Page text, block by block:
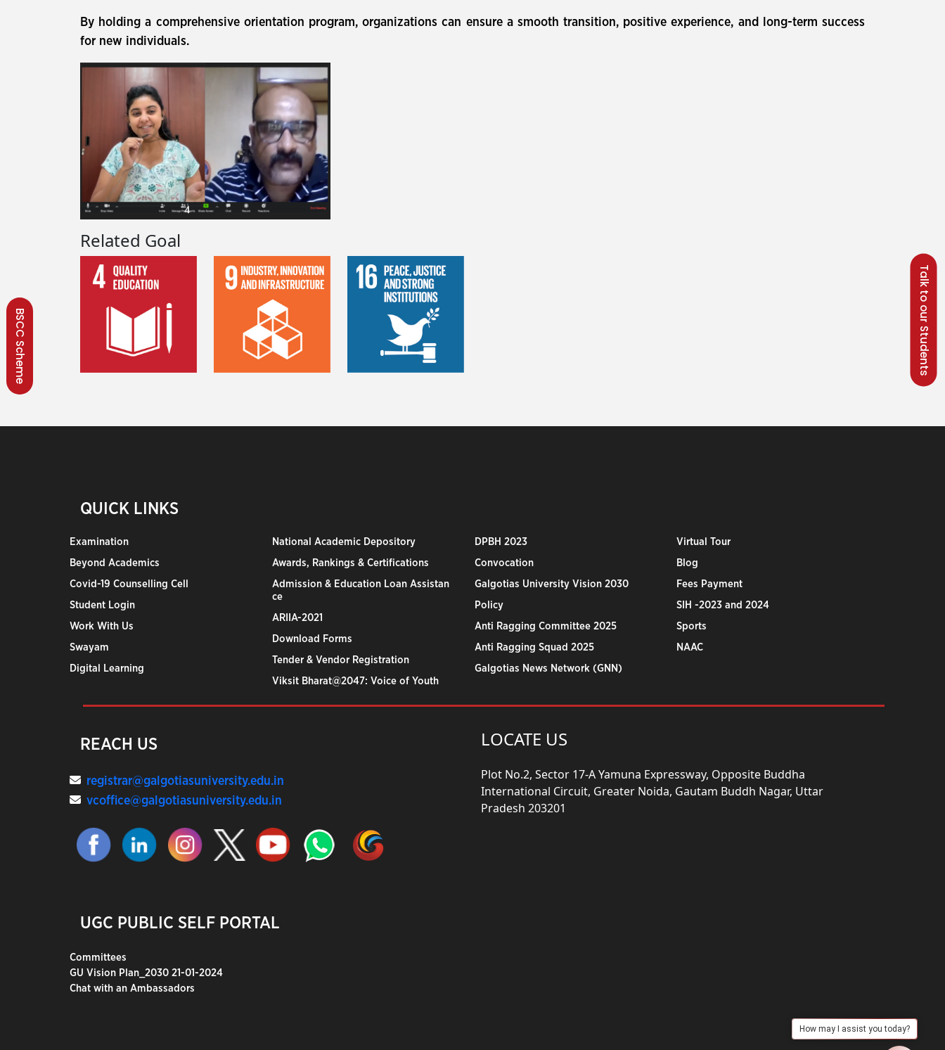
Talk to our Students
BSCC Scheme
By holding a comprehensive orientation program, organizations can ensure a smooth transition, positive experience, and long-term success
for new individuals.
Related Goal
QUICK LINKS
Examination
Beyond Academics
Covid-19 Counselling Cell
Student Login
Work With Us
Swayam
Digital Learning
National Academic Depository
Awards, Rankings & Certifications
Admission & Education Loan Assistan
ce
ARIIA-2021
Download Forms
Tender & Vendor Registration
Viksit Bharat@2047: Voice of Youth
DPBH 2023
Convocation
Galgotias University Vision 2030
Policy
Anti Ragging Committee 2025
Anti Ragging Squad 2025
Galgotias News Network (GNN)
Virtual Tour
Blog
Fees Payment
SIH -2023 and 2024
Sports
NAAC
REACH US
registrar@galgotiasuniversity.edu.in
vcoffice@galgotiasuniversity.edu.in
UGC PUBLIC SELF PORTAL
Committees
GU Vision Plan_2030 21-01-2024
Chat with an Ambassadors
LOCATE US
Plot No.2, Sector 17-A Yamuna Expressway, Opposite Buddha
International Circuit, Greater Noida, Gautam Buddh Nagar, Uttar
Pradesh 203201
How may I assist you today?